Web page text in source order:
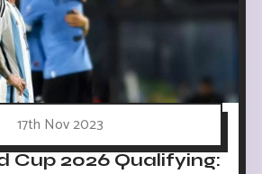
17th Nov 2023
Cup 2026 Qualifying: